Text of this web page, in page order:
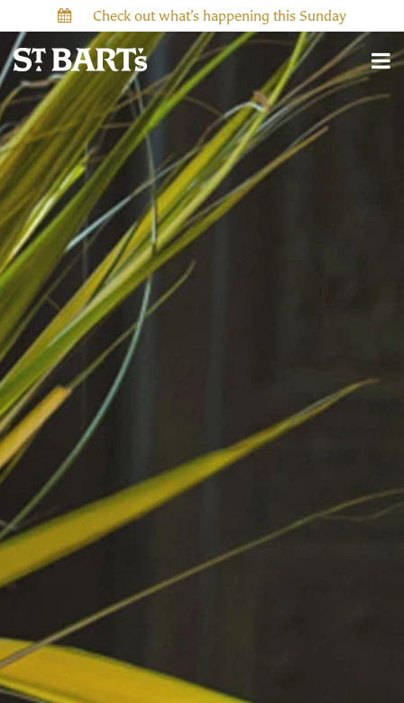
Check out what’s happening this Sunday